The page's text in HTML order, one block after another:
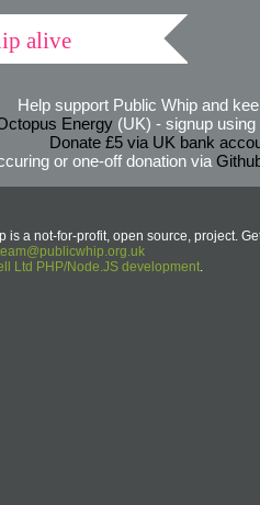
alive
Help support Public Whip and
Energy(UK) - signup using
Donate £5 via UK bank
or one-off donation via
is a not-for-profit, open source, project.
Ltd PHP/Node.JS development.